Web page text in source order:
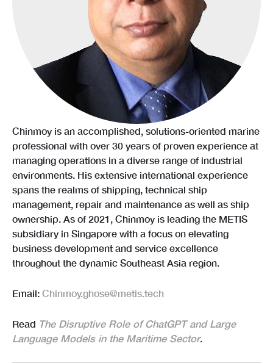
Chinmoy is an accomplished, solutions-oriented marine
professional with over 30 years of proven experience at
managing operations in a diverse range of industrial
environments. His extensive international experience
spans the realms of shipping, technical ship
management, repair and maintenance as well as ship
ownership. As of 2021, Chinmoy is leading the METIS
subsidiary in Singapore with a focus on elevating
business development and service excellence
throughout the dynamic Southeast Asia region.
Email: Chinmoy.ghose@metis.tech
Read The Disruptive Role of ChatGPT and Large
Language Models in the Maritime Sector.